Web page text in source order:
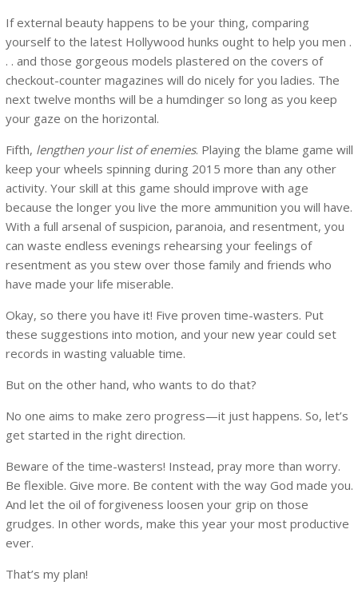
If external beauty happens to be your thing, comparing
yourself to the latest Hollywood hunks ought to help you men .
. . and those gorgeous models plastered on the covers of
checkout-counter magazines will do nicely for you ladies. The
next twelve months will be a humdinger so long as you keep
your gaze on the horizontal.
Fifth, lengthen your list of enemies. Playing the blame game will
keep your wheels spinning during 2015 more than any other
activity. Your skill at this game should improve with age
because the longer you live the more ammunition you will have.
With a full arsenal of suspicion, paranoia, and resentment, you
can waste endless evenings rehearsing your feelings of
resentment as you stew over those family and friends who
have made your life miserable.
Okay, so there you have it! Five proven time-wasters. Put
these suggestions into motion, and your new year could set
records in wasting valuable time.
But on the other hand, who wants to do that?
No one aims to make zero progress—it just happens. So, let’s
get started in the right direction.
Beware of the time-wasters! Instead, pray more than worry.
Be flexible. Give more. Be content with the way God made you.
And let the oil of forgiveness loosen your grip on those
grudges. In other words, make this year your most productive
ever.
That’s my plan!